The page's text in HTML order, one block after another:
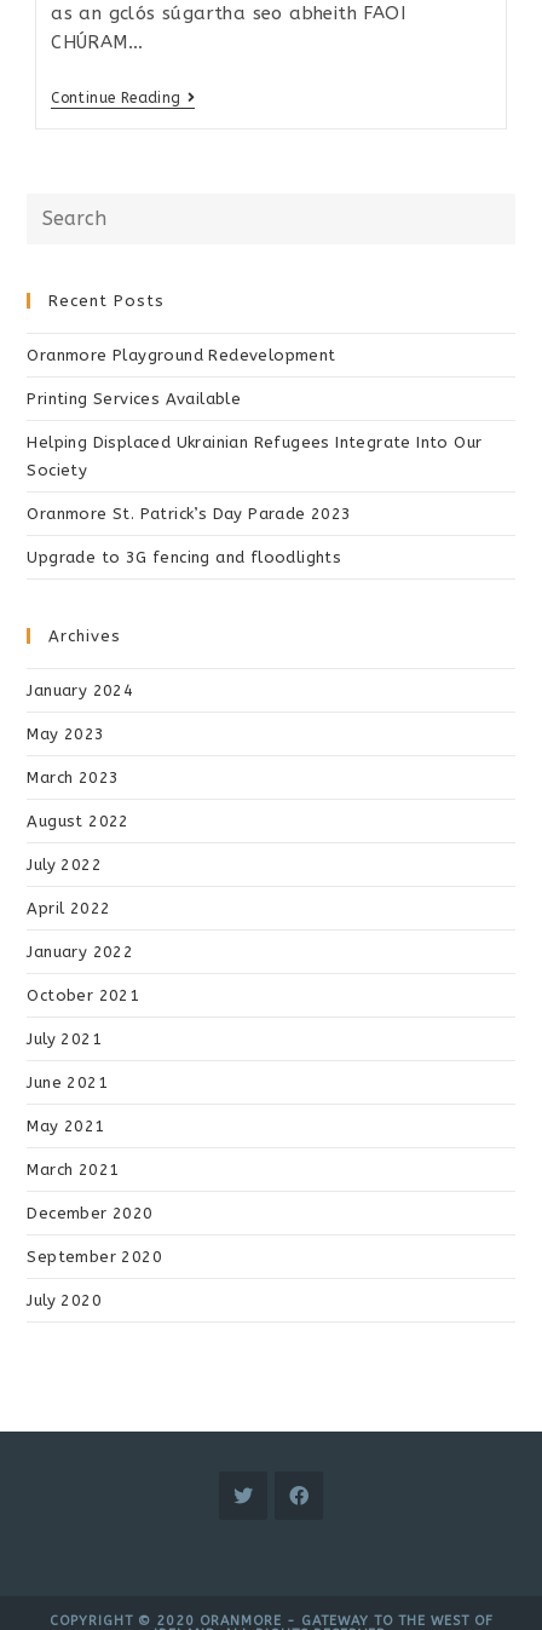
as an gclós súgartha seo abheith FAOI
CHÚRAM…
Continue Reading
Recent Posts
Oranmore Playground Redevelopment
Printing Services Available
Helping Displaced Ukrainian Refugees Integrate Into Our
Society
Oranmore St. Patrick’s Day Parade 2023
Upgrade to 3G fencing and floodlights
Archives
January 2024
May 2023
March 2023
August 2022
July 2022
April 2022
January 2022
October 2021
July 2021
June 2021
May 2021
March 2021
December 2020
September 2020
July 2020
COPYRIGHT © 2020 ORANMORE - GATEWAY TO THE WEST OF